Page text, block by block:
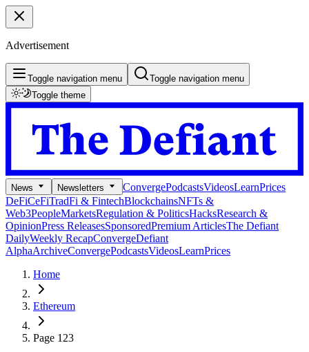
Advertisement
Toggle navigation menu
Toggle navigation menu
Toggle theme
News Newsletters ConvergePodcastsVideosLearnPrices
DeFiCeFiTradFi & FintechBlockchainsNFTs &
Web3PeopleMarketsRegulation & PoliticsHacksResearch &
OpinionPress ReleasesSponsoredPremium ArticlesThe Defiant
DailyWeekly RecapConvergeDefiant
AlphaArchiveConvergePodcastsVideosLearnPrices
Home
Ethereum
Page 123